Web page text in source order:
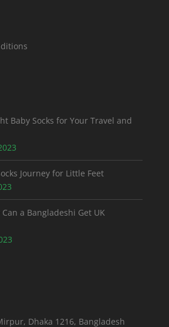
Baby Socks for Your Travel and
Journey for Little Feet
a Bangladeshi Get UK
Dhaka 1216, Bangladesh